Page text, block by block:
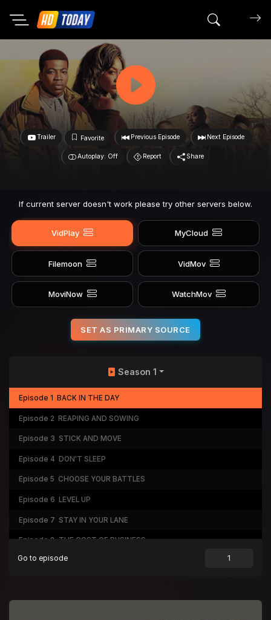
Search
Trailer Favorite Previous Episode Next Episode
Autoplay: Off Report Share
If current server doesn't work please try other servers below.
VidPlay MyCloud
Filemoon VidMov
MoviNow WatchMov
SET AS PRIMARY SOURCE
Season 1
Episode 1 BACK IN THE DAY
Episode 2 REAPING AND SOWING
Episode 3 STICK AND MOVE
Episode 4 DON'T SLEEP
Episode 5 CHOOSE YOUR BATTLES
Episode 6 LEVEL UP
Episode 7 STAY IN YOUR LANE
Episode 8 THE COST OF BUSINESS
Episode 9 LOYAL TO THE END
Go to episode